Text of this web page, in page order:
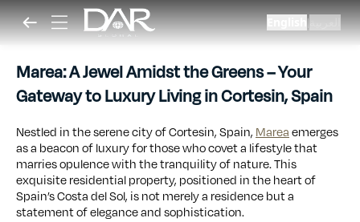
English |العربية
Marea: A Jewel Amidst the Greens – Your
Gateway to Luxury Living in Cortesin, Spain
Nestled in the serene city of Cortesin, Spain, Mareaemerges
as a beacon of luxury for those who covet a lifestyle that
marries opulence with the tranquility of nature. This
exquisite residential property, positioned in the heart of
Spain’s Costa del Sol, is not merely a residence but a
statement of elegance and sophistication.